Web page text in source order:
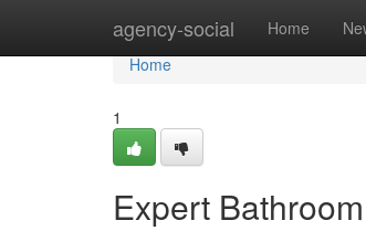
agency-social Home
Home
Home
1
Expert